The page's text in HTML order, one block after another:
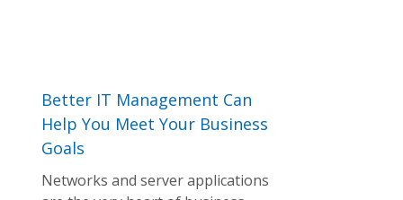
Better IT Management Can
Help You Meet Your Business
Goals
Networks and server applications